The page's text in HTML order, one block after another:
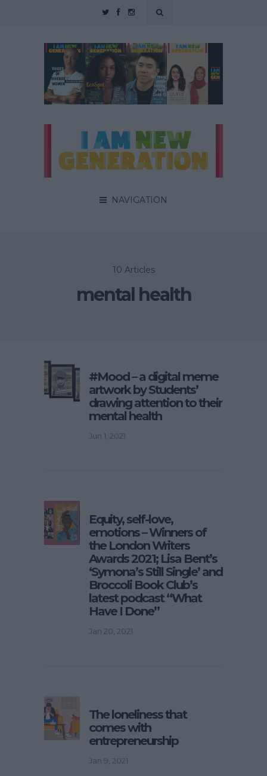
NAVIGATION
10 Articles
mental health
#Mood – a digital meme
artwork by Students’
drawing attention to their
mental health
Jun 1, 2021
Equity, self-love,
emotions – Winners of
the London Writers
Awards 2021; Lisa Bent’s
‘Symona’s Still Single’ and
Broccoli Book Club’s
latest podcast “What
Have I Done”
Jan 20, 2021
The loneliness that
comes with
entrepreneurship
Jan 9, 2021